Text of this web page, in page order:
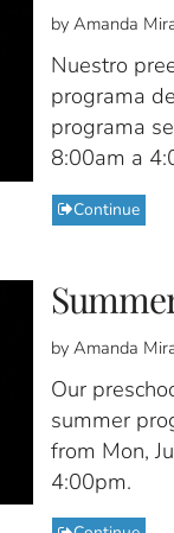
by Amanda
Nuestro
programa
programa
8:00am a
Continue
by Amanda
Our
summer
from Mon,
4:00pm.